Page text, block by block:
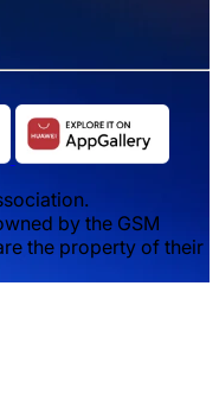
by the GSM
the property of their